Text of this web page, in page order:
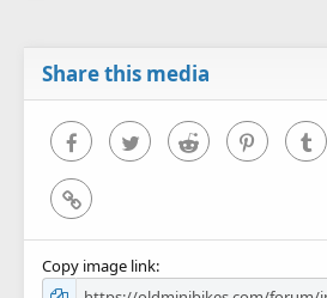
Share this media
FacebookTwitter Reddit Pinterest
Link
Copy image link